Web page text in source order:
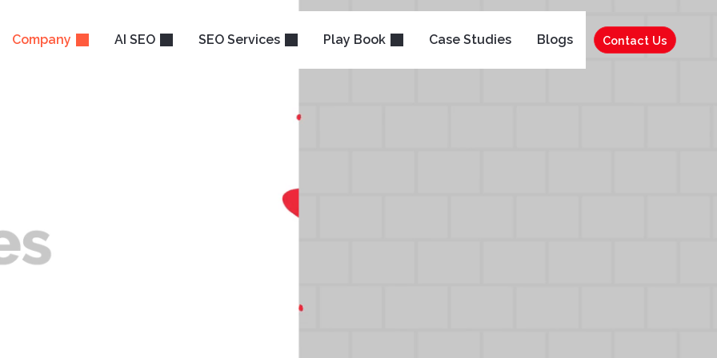
Company AI SEO SEO Services Play Book Case Studies Blogs Contact Us